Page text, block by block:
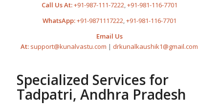
Call Us At:+91-987-111-7222,+91-981-116-7701
WhatsApp:+91-9871117222,+91-981-116-7701
Email Us
At: support@kunalvastu.com | drkunalkaushik1@gmail.com
Specialized Services for
Tadpatri, Andhra Pradesh